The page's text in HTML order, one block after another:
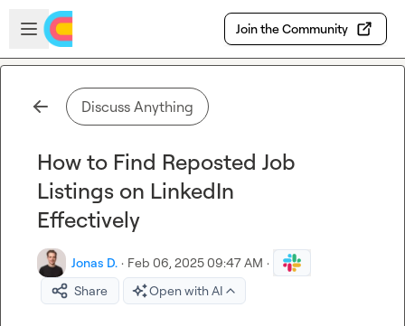
Skip to main content
Open sidebar
Join the Community
Discuss Anything
How to Find Reposted Job
Listings on LinkedIn
Effectively
Jonas D. · Feb 06, 2025 09:47 AM ·
Share
Open with AI